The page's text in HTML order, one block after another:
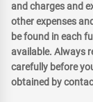
and charges and
other expenses
be found in each
available. Always
carefully before
obtained by